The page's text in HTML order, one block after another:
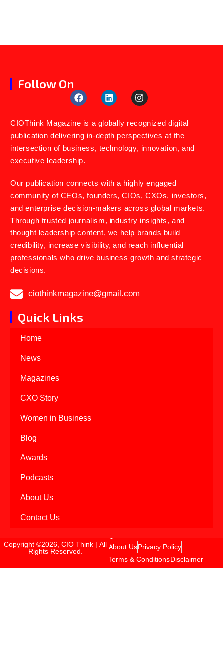
Follow On
CIOThink Magazine is a globally recognized digital
publication delivering in-depth perspectives at the
intersection of business, technology, innovation, and
executive leadership.
Our publication connects with a highly engaged
community of CEOs, founders, CIOs, CXOs, investors,
and enterprise decision-makers across global markets.
Through trusted journalism, industry insights, and
thought leadership content, we help brands build
credibility, increase visibility, and reach influential
professionals who drive business growth and strategic
decisions.
ciothinkmagazine@gmail.com
Quick Links
Home
News
Magazines
CXO Story
Women in Business
Blog
Awards
Podcasts
About Us
Contact Us
Copyright ©2026, CIO Think | All
Rights Reserved.
About UsPrivacy Policy
Terms & ConditionsDisclaimer